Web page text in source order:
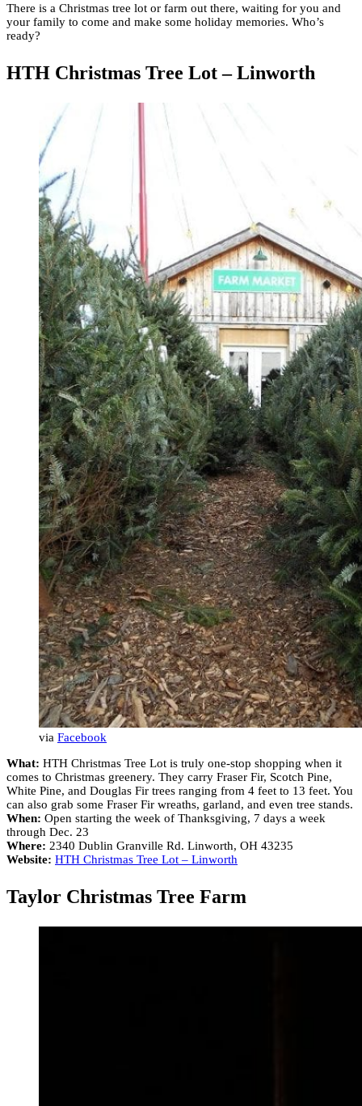
There is a Christmas tree lot or farm out there, waiting for you and
your family to come and make some holiday memories. Who’s
ready?
HTH Christmas Tree Lot – Linworth
via Facebook
What: HTH Christmas Tree Lot is truly one-stop shopping when it
comes to Christmas greenery. They carry Fraser Fir, Scotch Pine,
White Pine, and Douglas Fir trees ranging from 4 feet to 13 feet. You
can also grab some Fraser Fir wreaths, garland, and even tree stands.
When: Open starting the week of Thanksgiving, 7 days a week
through Dec. 23
Where: 2340 Dublin Granville Rd. Linworth, OH 43235
Website: HTH Christmas Tree Lot – Linworth
Taylor Christmas Tree Farm